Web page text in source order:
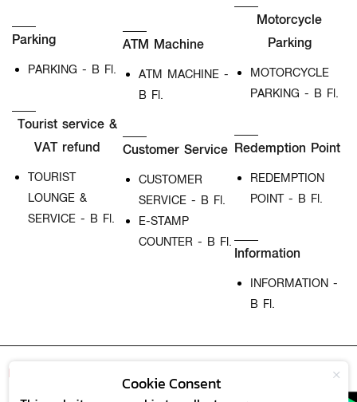
Cookie Consent
Parking
PARKING - B Fl.
Tourist service &
VAT refund
TOURIST
LOUNGE &
SERVICE - B Fl.
ATM Machine
ATM MACHINE -
B Fl.
Customer Service
CUSTOMER
SERVICE - B Fl.
E-STAMP
COUNTER - B Fl.
Motorcycle
Parking
MOTORCYCLE
PARKING - B Fl.
Redemption Point
REDEMPTION
POINT - B Fl.
Information
INFORMATION -
B Fl.
M